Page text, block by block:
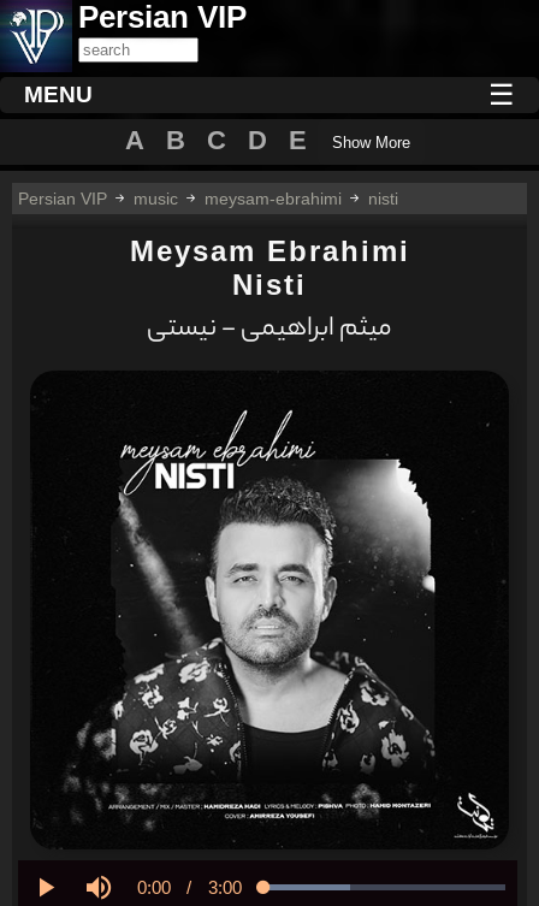
Persian VIP
MENU ☰
A B C D E Show More
Persian VIP music meysam-ebrahimi nisti
Meysam Ebrahimi
Nisti
میثم ابراهیمی - نیستی
Current
0:00 / Duration
3:00 Loaded: